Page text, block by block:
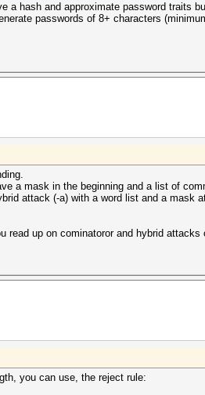
hash and approximate password traits
passwords of 8+ characters
a mask in the beginning and a list of
attack (-a) with a word list and a mask
up on cominatoror and hybrid attacks
you can use, the reject rule: